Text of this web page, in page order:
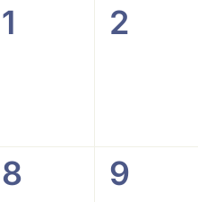
0
1
0
2
0
8
0
9